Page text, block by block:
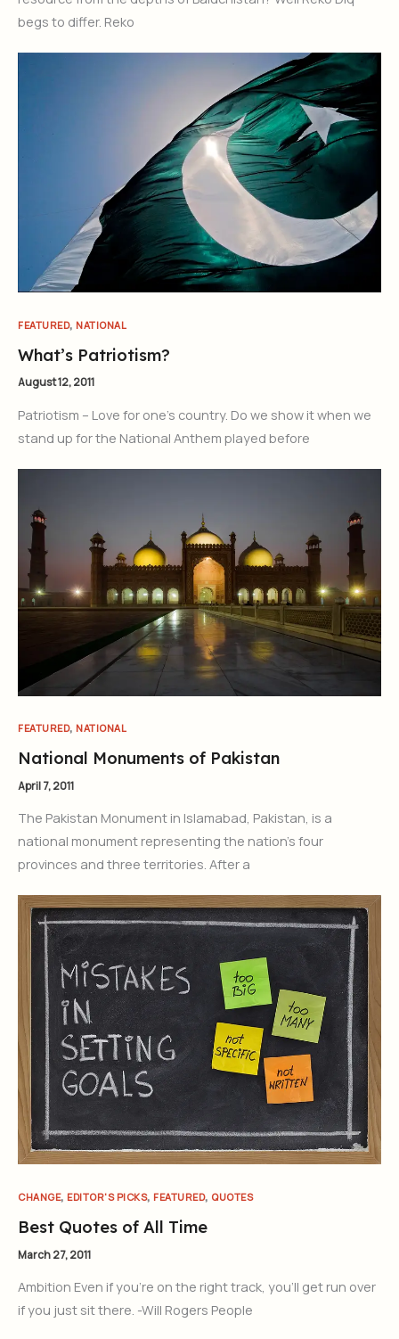
begs to differ. Reko
FEATURED, NATIONAL
What’s Patriotism?
August 12, 2011
Patriotism – Love for one’s country. Do we show it when we
stand up for the National Anthem played before
FEATURED, NATIONAL
National Monuments of Pakistan
April 7, 2011
The Pakistan Monument in Islamabad, Pakistan, is a
national monument representing the nation’s four
provinces and three territories. After a
CHANGE, EDITOR'S PICKS, FEATURED, QUOTES
Best Quotes of All Time
March 27, 2011
Ambition Even if you’re on the right track, you’ll get run over
if you just sit there. -Will Rogers People